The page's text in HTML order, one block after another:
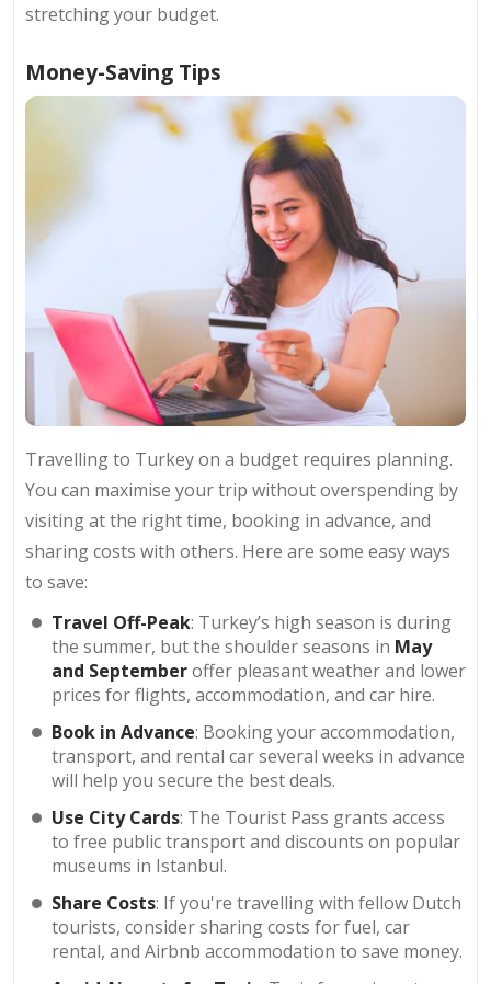
stretching your budget.
Money-Saving Tips
Travelling to Turkey on a budget requires planning.
You can maximise your trip without overspending by
visiting at the right time, booking in advance, and
sharing costs with others. Here are some easy ways
to save:
Travel Off-Peak: Turkey’s high season is during
the summer, but the shoulder seasons in May
and Septemberoffer pleasant weather and lower
prices for flights, accommodation, and car hire.
Book in Advance: Booking your accommodation,
transport, and rental car several weeks in advance
will help you secure the best deals.
Use City Cards: The Tourist Pass grants access
to free public transport and discounts on popular
museums in Istanbul.
Share Costs: If you're travelling with fellow Dutch
tourists, consider sharing costs for fuel, car
rental, and Airbnb accommodation to save money.